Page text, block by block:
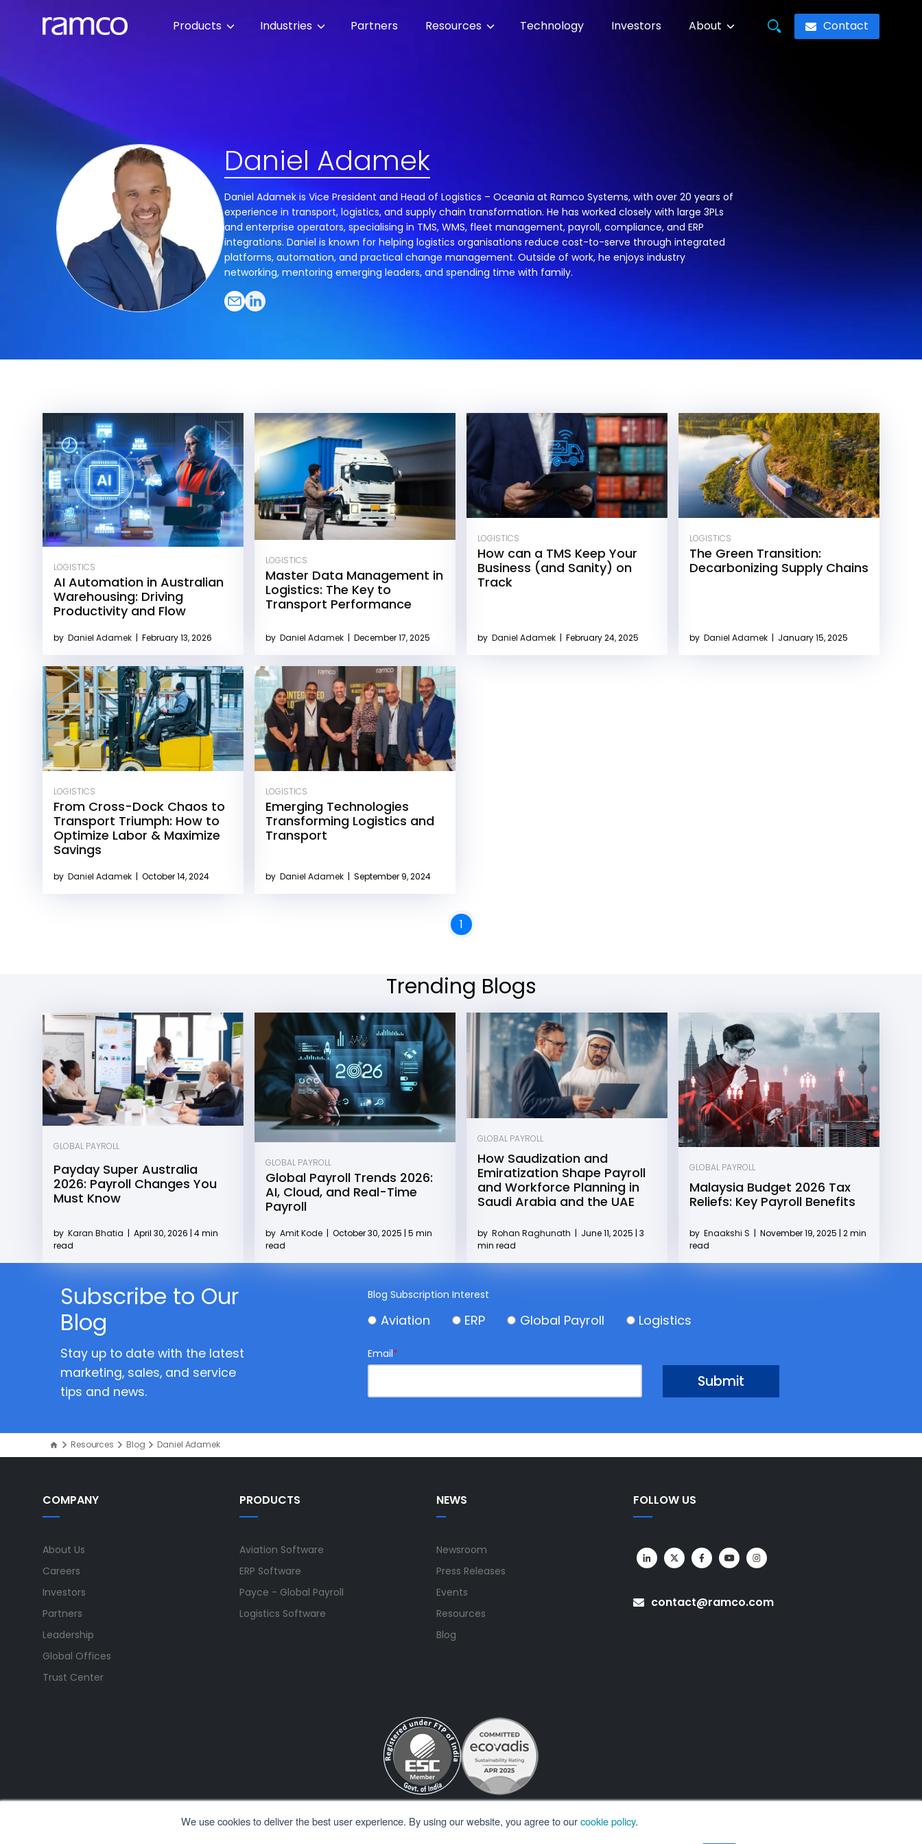
We use cookies to deliver the best user experience. By using our website, you agree to ourcookie policy.
Products Industries Partners Resources Technology Investors About Contact
Daniel Adamek
Daniel Adamek is Vice President and Head of Logistics – Oceania at Ramco Systems, with over 20 years of
experience in transport, logistics, and supply chain transformation. He has worked closely with large 3PLs
and enterprise operators, specialising in TMS, WMS, fleet management, payroll, compliance, and ERP
integrations. Daniel is known for helping logistics organisations reduce cost-to-serve through integrated
platforms, automation, and practical change management. Outside of work, he enjoys industry
networking, mentoring emerging leaders, and spending time with family.
LOGISTICS
AI Automation in Australian
Warehousing: Driving
Productivity and Flow
by Daniel Adamek | February 13, 2026
LOGISTICS
Master Data Management in
Logistics: The Key to
Transport Performance
by Daniel Adamek | December 17, 2025
LOGISTICS
How can a TMS Keep Your
Business (and Sanity) on
Track
by Daniel Adamek | February 24, 2025
LOGISTICS
The Green Transition:
Decarbonizing Supply Chains
by Daniel Adamek | January 15, 2025
LOGISTICS
From Cross-Dock Chaos to
Transport Triumph: How to
Optimize Labor & Maximize
Savings
by Daniel Adamek | October 14, 2024
LOGISTICS
Emerging Technologies
Transforming Logistics and
Transport
by Daniel Adamek | September 9, 2024
1
Trending Blogs
GLOBAL PAYROLL
Payday Super Australia
2026: Payroll Changes You
Must Know
by Karan Bhatia | April 30, 2026 | 4 min
read
GLOBAL PAYROLL
Global Payroll Trends 2026:
AI, Cloud, and Real-Time
Payroll
by Amit Kode | October 30, 2025 | 5 min
read
GLOBAL PAYROLL
How Saudization and
Emiratization Shape Payroll
and Workforce Planning in
Saudi Arabia and the UAE
by Rohan Raghunath | June 11, 2025 | 3
min read
GLOBAL PAYROLL
Malaysia Budget 2026 Tax
Reliefs: Key Payroll Benefits
by Enaakshi S | November 19, 2025 | 2 min
read
Subscribe to Our
Blog
Stay up to date with the latest
marketing, sales, and service
tips and news.
Blog Subscription Interest
Aviation ERP Global Payroll Logistics
Email*
Resources Blog Daniel Adamek
COMPANY
About Us
Careers
Investors
Partners
Leadership
Global Offices
Trust Center
PRODUCTS
Aviation Software
ERP Software
Payce - Global Payroll
Logistics Software
NEWS
Newsroom
Press Releases
Events
Resources
Blog
FOLLOW US
contact@ramco.com